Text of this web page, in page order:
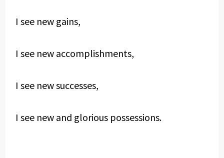
I see new gains,
I see new accomplishments,
I see new successes,
I see new and glorious possessions.